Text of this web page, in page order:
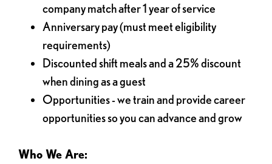
company match after 1 year of service
Anniversary pay (must meet eligibility
requirements)
Discounted shift meals and a 25% discount
when dining as a guest
Opportunities - we train and provide career
opportunities so you can advance and grow
Who We Are: